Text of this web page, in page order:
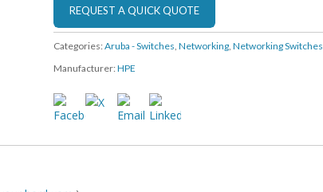
Categories:Aruba - Switches,Networking,Networking Switches
Manufacturer:HPE